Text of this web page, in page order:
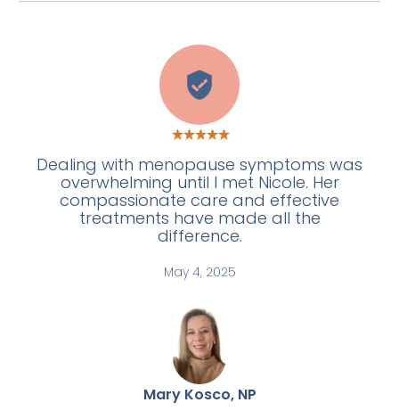
C
Dealing with menopause symptoms was
overwhelming until I met Nicole. Her
compassionate care and effective
treatments have made all the
difference.
May 4, 2025
Mary Kosco, NP